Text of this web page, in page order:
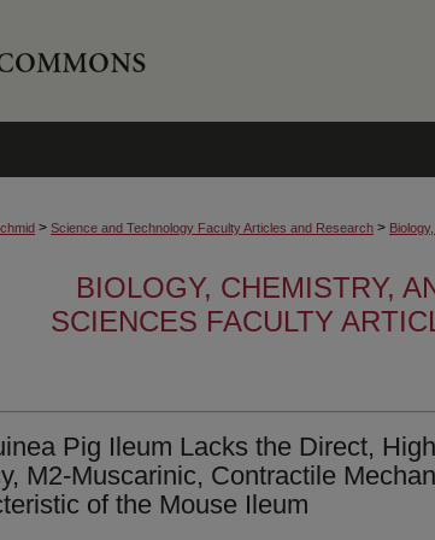
> Science and Technology Faculty Articles and Research >
BIOLOGY, CHEMISTRY,
SCIENCES FACULTY
Pig Ileum Lacks the Direct,
M2-Muscarinic, Contractile
of the Mouse Ileum